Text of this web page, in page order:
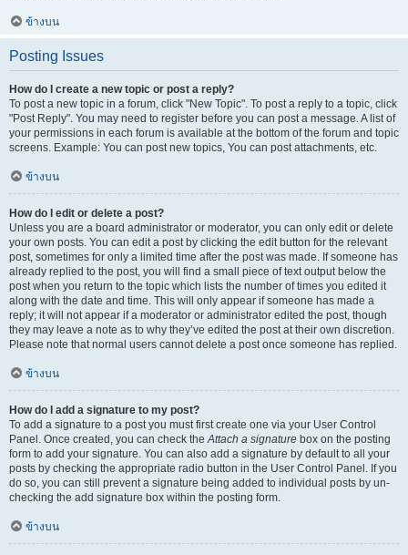
ข้างบน
Posting Issues
How do I create a new topic or post a reply?
To post a new topic in a forum, click "New Topic". To post a reply to a topic, click
"Post Reply". You may need to register before you can post a message. A list of
your permissions in each forum is available at the bottom of the forum and topic
screens. Example: You can post new topics, You can post attachments, etc.
ข้างบน
How do I edit or delete a post?
Unless you are a board administrator or moderator, you can only edit or delete
your own posts. You can edit a post by clicking the edit button for the relevant
post, sometimes for only a limited time after the post was made. If someone has
already replied to the post, you will find a small piece of text output below the
post when you return to the topic which lists the number of times you edited it
along with the date and time. This will only appear if someone has made a
reply; it will not appear if a moderator or administrator edited the post, though
they may leave a note as to why they’ve edited the post at their own discretion.
Please note that normal users cannot delete a post once someone has replied.
ข้างบน
How do I add a signature to my post?
To add a signature to a post you must first create one via your User Control
Panel. Once created, you can check theAttach a signature box on the posting
form to add your signature. You can also add a signature by default to all your
posts by checking the appropriate radio button in the User Control Panel. If you
do so, you can still prevent a signature being added to individual posts by un-
checking the add signature box within the posting form.
ข้างบน